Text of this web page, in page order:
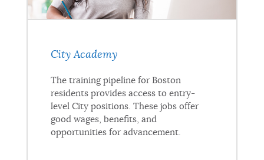
City Academy
The training pipeline for Boston
residents provides access to entry-
level City positions. These jobs offer
good wages, benefits, and
opportunities for advancement.